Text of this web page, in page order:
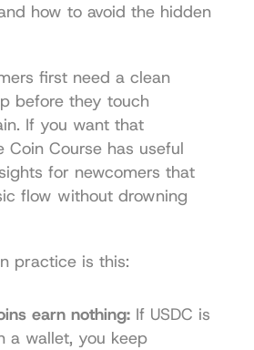
how to avoid the hidden
first need a clean
before they touch
If you want that
for newcomers that
flow without drowning
practice is this:
earn nothing: If USDC is
a wallet, you keep